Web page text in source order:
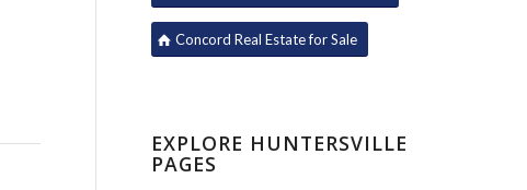
Concord Real Estate for Sale
EXPLORE HUNTERSVILLE
PAGES